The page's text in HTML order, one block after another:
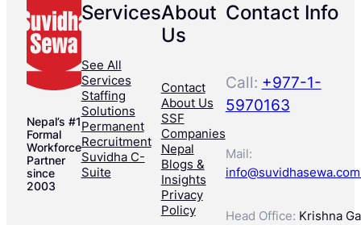
Nepal’s #1
Formal
Workforce
Partner
since
2003
Services
See All
Services
Staffing
Solutions
Permanent
Recruitment
Suvidha C-
Suite
About
Us
Contact
About Us
SSF
Companies
Nepal
Blogs &
Insights
Privacy
Policy
Contact Info
Call: +977-1-
5970163
Mail:
Head Office: Krishna